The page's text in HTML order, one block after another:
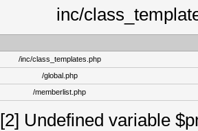
inc/
/inc/class_templates.php
/global.php
/memberlist.php
[2] Undefined variable